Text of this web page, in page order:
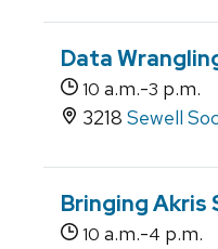
Data
10 a.m.-3 p.m.
3218 Sewell
Bringing
10 a.m.-4 p.m.